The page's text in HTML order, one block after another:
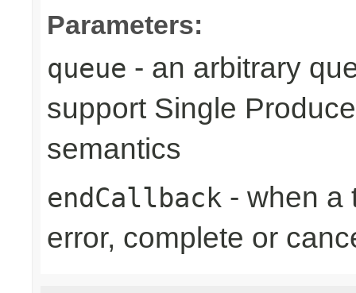
Parameters:
queue - an arbitrary
support Single
semantics
endCallback - when a
error, complete or